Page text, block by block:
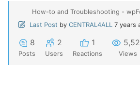
How-to and Troubleshooting -
Last Post by CENTRAL4ALL 7 years
8
Posts
2
Users
1
Reactions Views